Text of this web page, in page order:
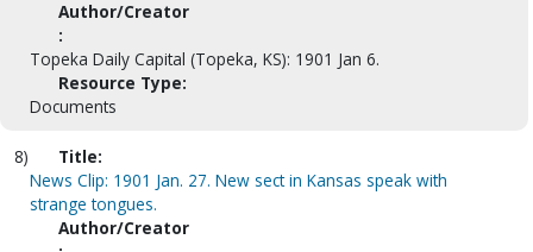
Author/Creator
:
Topeka Daily Capital (Topeka, KS): 1901 Jan 6.
Resource Type:
Documents
8)
Title:
News Clip: 1901 Jan. 27. New sect in Kansas speak with
strange tongues.
Author/Creator